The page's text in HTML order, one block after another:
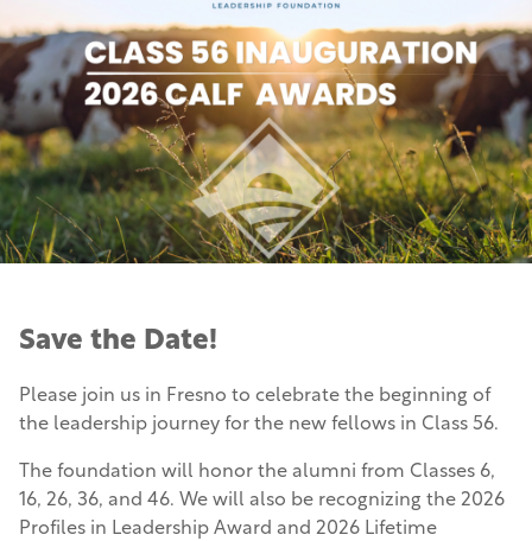
Save the Date!
Please join us in Fresno to celebrate the beginning of
the leadership journey for the new fellows in Class 56.
The foundation will honor the alumni from Classes 6,
16, 26, 36, and 46. We will also be recognizing the 2026
Profiles in Leadership Award and 2026 Lifetime